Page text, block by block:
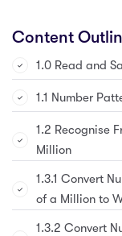
Content
1.0 Read and
1.1 Number
1.2 Recognise
Million
1.3.1 Convert
of a Million to
1.3.2 Convert